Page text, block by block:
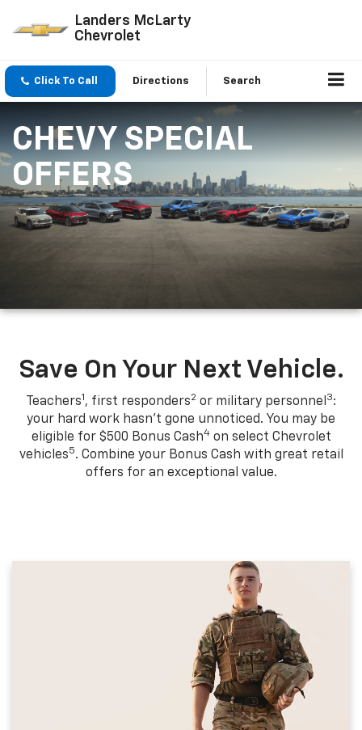
Landers McLarty
Chevrolet
Click To Call Directions Search
CHEVY SPECIAL
OFFERS
Save On Your Next Vehicle.
Teachers1 , first responders2 or military personnel 3:
your hard work hasn't gone unnoticed. You may be
eligible for $500 Bonus Cash4on select Chevrolet
vehicles5. Combine your Bonus Cash with great retail
offers for an exceptional value.